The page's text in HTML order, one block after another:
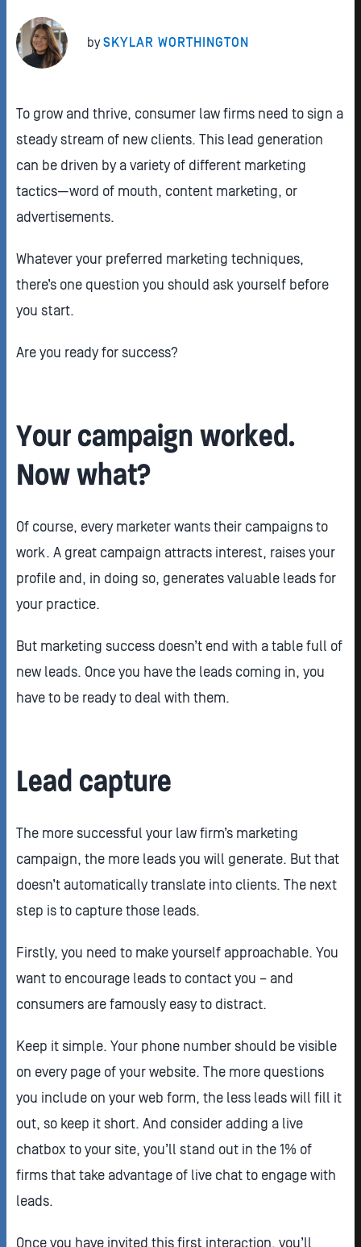
bySKYLAR WORTHINGTON
To grow and thrive, consumer law firms need to sign a
steady stream of new clients. This lead generation
can be driven by a variety of different marketing
tactics—word of mouth, content marketing, or
advertisements.
Whatever your preferred marketing techniques,
there’s one question you should ask yourself before
you start.
Are you ready for success?
Your campaign worked.
Now what?
Of course, every marketer wants their campaigns to
work. A great campaign attracts interest, raises your
profile and, in doing so, generates valuable leads for
your practice.
But marketing success doesn’t end with a table full of
new leads. Once you have the leads coming in, you
have to be ready to deal with them.
Lead capture
The more successful your law firm’s marketing
campaign, the more leads you will generate. But that
doesn’t automatically translate into clients. The next
step is to capture those leads.
Firstly, you need to make yourself approachable. You
want to encourage leads to contact you – and
consumers are famously easy to distract.
Keep it simple. Your phone number should be visible
on every page of your website. The more questions
you include on your web form, the less leads will fill it
out, so keep it short. And consider adding a live
chatbox to your site, you’ll stand out in the 1% of
firms that take advantage of live chat to engage with
leads.
Once you have invited this first interaction, you’ll